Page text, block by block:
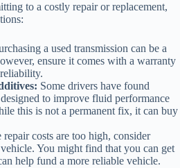
to a costly repair or replacement,
a used transmission can be a
ensure it comes with a warranty
Some drivers have found
to improve fluid performance
this is not a permanent fix, it can buy
repair costs are too high, consider
You might find that you can get
help fund a more reliable vehicle.